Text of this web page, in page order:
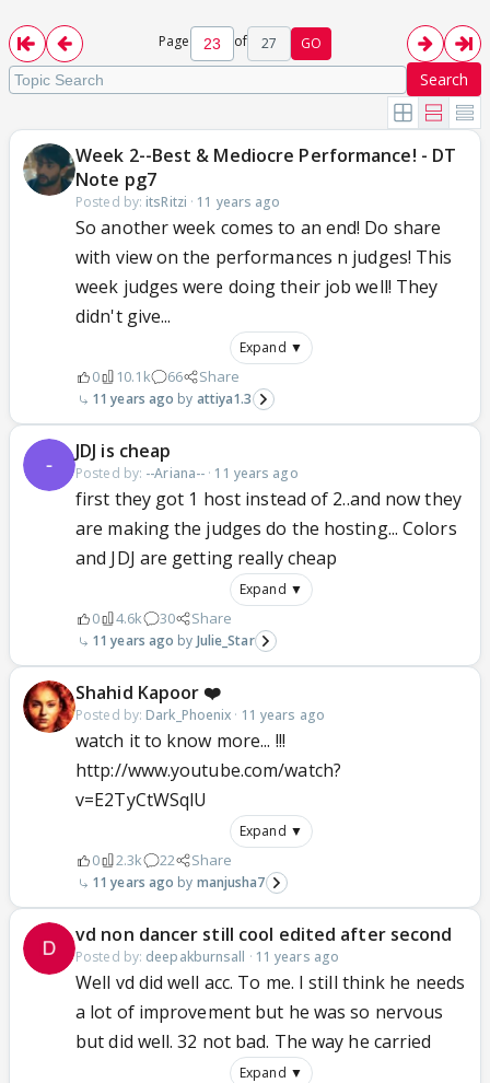
Page of 27 GO
Search
Week 2--Best & Mediocre Performance! - DT
Note pg7
Posted by: itsRitzi · 11 years ago
So another week comes to an end! Do share
with view on the performances n judges! This
week judges were doing their job well! They
didn't give...
Expand ▼
0 10.1k 66 Share
11 years ago attiya1.3
JDJ is cheap
Posted by: --Ariana-- · 11 years ago
first they got 1 host instead of 2..and now they
are making the judges do the hosting... Colors
and JDJ are getting really cheap
Expand ▼
0 4.6k 30 Share
11 years ago Julie_Star
Shahid Kapoor ❤️
Posted by: Dark_Phoenix · 11 years ago
watch it to know more... !!!
http://www.youtube.com/watch?
v=E2TyCtWSqlU
Expand ▼
0 2.3k 22 Share
11 years ago manjusha7
vd non dancer still cool edited after second
Posted by: deepakburnsall · 11 years ago
Well vd did well acc. To me. I still think he needs
a lot of improvement but he was so nervous
but did well. 32 not bad. The way he carried
Expand ▼